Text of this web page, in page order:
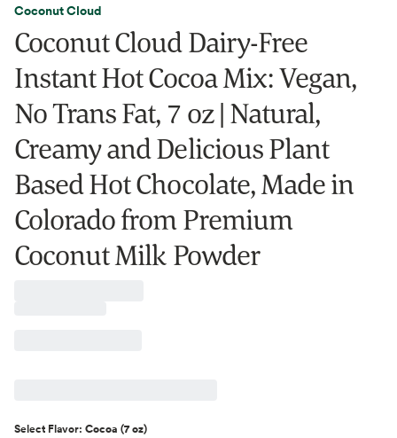
Coconut Cloud
Coconut Cloud Dairy-Free
Instant Hot Cocoa Mix: Vegan,
No Trans Fat, 7 oz | Natural,
Creamy and Delicious Plant
Based Hot Chocolate, Made in
Colorado from Premium
Coconut Milk Powder
Select Flavor: Cocoa (7 oz)